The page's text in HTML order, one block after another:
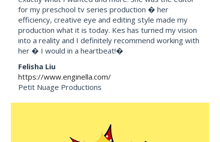
for my preschool tv series production � her
efficiency, creative eye and editing style made my
production what it is today. Kes has turned my vision
into a reality and I definitely recommend working with
her � I would in a heartbeat!�
Felisha Liu
https://www.enginella.com/
Petit Nuage Productions